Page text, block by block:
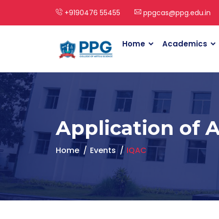
+9190476 55455 ppgcas@ppg.edu.in
Home Academics
Application of
Home Events IQAC